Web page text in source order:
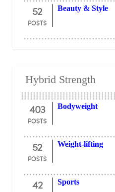
52
POSTS
Beauty & Style
Hybrid Strength
403
POSTS
Bodyweight
52
POSTS
Weight-lifting
42 Sports